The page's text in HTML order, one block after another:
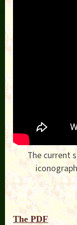
The current
The PDF